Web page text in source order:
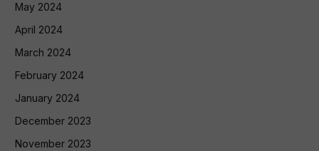
May 2024
April 2024
March 2024
February 2024
January 2024
December 2023
November 2023